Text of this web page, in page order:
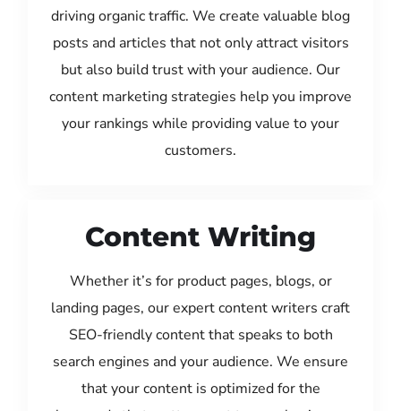
driving organic traffic. We create valuable blog
posts and articles that not only attract visitors
but also build trust with your audience. Our
content marketing strategies help you improve
your rankings while providing value to your
customers.
Content Writing
Whether it’s for product pages, blogs, or
landing pages, our expert content writers craft
SEO-friendly content that speaks to both
search engines and your audience. We ensure
that your content is optimized for the